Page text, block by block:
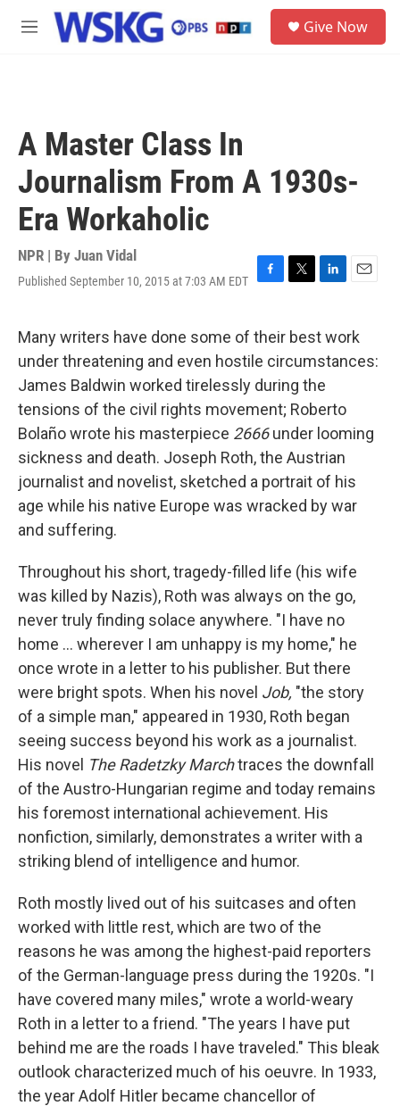
Skip to main content
M
Give Now
A Master Class In
Journalism From A 1930s-
Era Workaholic
NPR | By Juan Vidal
Published September 10, 2015 at 7:03 AM EDT
F
e
b
o
o
k
T
t
t
e
r
L
k
e
d
I
n
E
i
l
Many writers have done some of their best work
under threatening and even hostile circumstances:
James Baldwin worked tirelessly during the
tensions of the civil rights movement; Roberto
Bolaño wrote his masterpiece 2666under looming
sickness and death. Joseph Roth, the Austrian
journalist and novelist, sketched a portrait of his
age while his native Europe was wracked by war
and suffering.
Throughout his short, tragedy-filled life (his wife
was killed by Nazis), Roth was always on the go,
never truly finding solace anywhere. "I have no
home ... wherever I am unhappy is my home," he
once wrote in a letter to his publisher. But there
were bright spots. When his novel Job, "the story
of a simple man," appeared in 1930, Roth began
seeing success beyond his work as a journalist.
His novel The Radetzky Marchtraces the downfall
of the Austro-Hungarian regime and today remains
his foremost international achievement. His
nonfiction, similarly, demonstrates a writer with a
striking blend of intelligence and humor.
Roth mostly lived out of his suitcases and often
worked with little rest, which are two of the
reasons he was among the highest-paid reporters
of the German-language press during the 1920s. "I
have covered many miles," wrote a world-weary
Roth in a letter to a friend. "The years I have put
behind me are the roads I have traveled." This bleak
outlook characterized much of his oeuvre. In 1933,
the year Adolf Hitler became chancellor of